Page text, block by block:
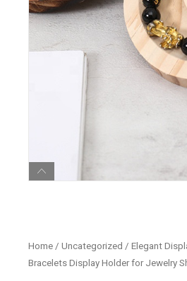
Home / Uncategorized / Elegant
Bracelets Display Holder for Jewelry